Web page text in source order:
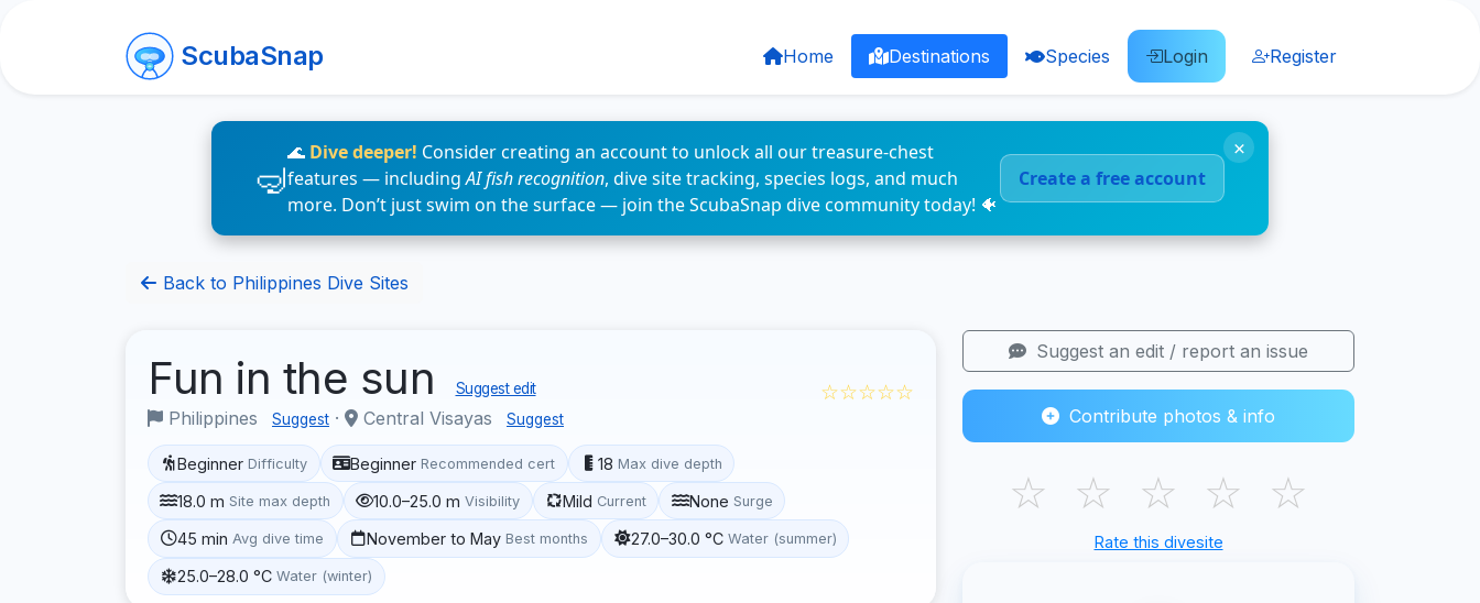
ScubaSnap Home Destinations Species Login Register
🌊 Dive deeper! Consider creating an account to unlock all our treasure-chest
features — includingAI fish recognition, dive site tracking, species logs, and much
more. Don’t just swim on the surface — join the ScubaSnap dive community today! 🐠
Create a free account
×
Back to Philippines Dive Sites
Fun in the sun Suggest edit
Philippines Suggest · Central Visayas Suggest
☆☆☆☆☆
Beginner Difficulty Beginner Recommended cert 18 Max dive depth
18.0 m Site max depth 10.0–25.0 m Visibility Mild Current None Surge
45 min Avg dive time November to May Best months 27.0–30.0 °C Water (summer)
25.0–28.0 °C Water (winter)
Suggest an edit / report an issue
Contribute photos & info
☆ ☆ ☆ ☆ ☆
Rate this divesite